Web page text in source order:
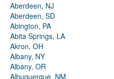
Aberdeen, NJ
Aberdeen, SD
Abington, PA
Abita Springs, LA
Akron, OH
Albany, NY
Albany, OR
Albuquerque, NM